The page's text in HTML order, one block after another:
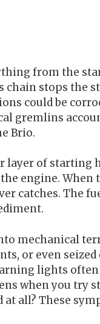
from the
stops the
could be
gremlins
Brio.
of starting
engine. When
catches. The
mechanical
or even
lights often
when you try
at all? These